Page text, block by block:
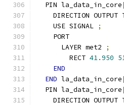
  PIN la_data_in_core
DIRECTION OUTPUT
    USE SIGNAL
;
    PORT
      LAYER met2
;
        RECT
41.950
END
END la_data_in_core
  PIN la_data_in_core
DIRECTION OUTPUT